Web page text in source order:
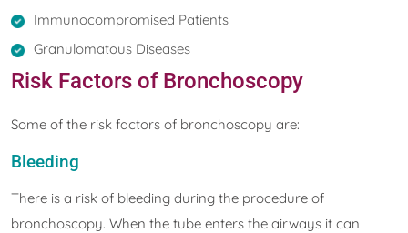
Immunocompromised Patients
Granulomatous Diseases
Risk Factors of Bronchoscopy
Some of the risk factors of bronchoscopy are:
Bleeding
There is a risk of bleeding during the procedure of
bronchoscopy. When the tube enters the airways it can